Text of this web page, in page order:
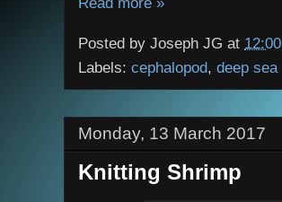
Posted by Joseph JG at 12:00
Labels: cephalopod, deep sea
Monday, 13 March 2017
Knitting Shrimp